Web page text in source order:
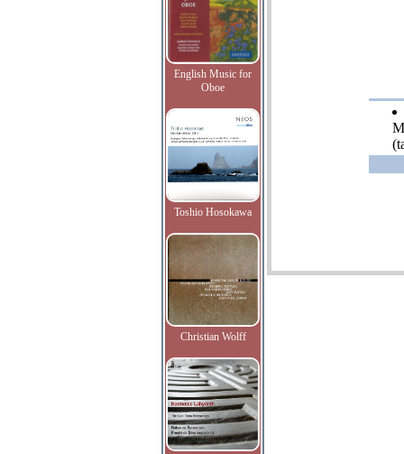
English Music for
Oboe
Toshio Hosokawa
Christian Wolff